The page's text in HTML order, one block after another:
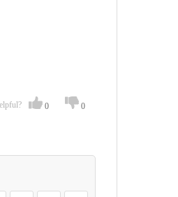
0 0
page
Page
Page
Page